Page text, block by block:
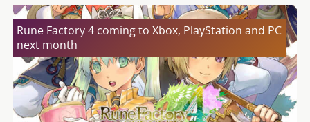
Rune Factory 4 coming to Xbox, PlayStation and PC
next month